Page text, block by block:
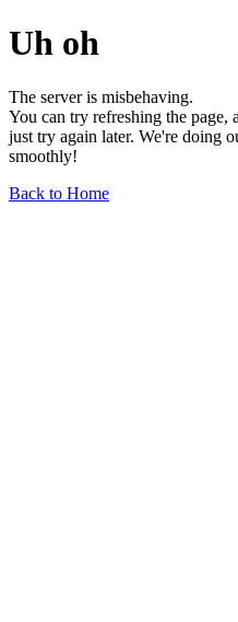
Uh oh
The server is misbehaving.
You can try refreshing the
just try again later. We're doing
smoothly!
Back to Home